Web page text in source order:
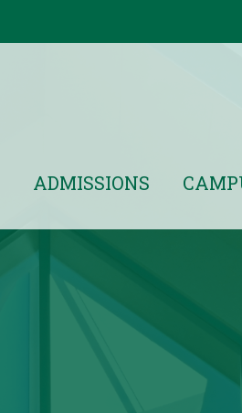
ADMISSIONS